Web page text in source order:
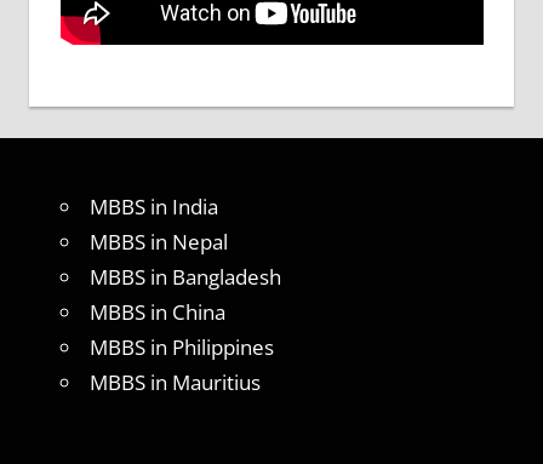
MBBS in India
MBBS in Nepal
MBBS in Bangladesh
MBBS in China
MBBS in Philippines
MBBS in Mauritius